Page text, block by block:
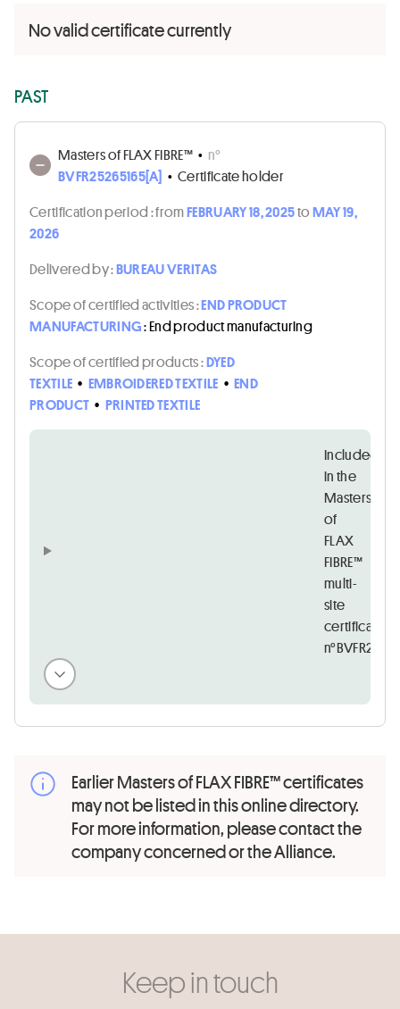
No valid certificate currently
PAST
Masters of FLAX FIBRE™ • n°
BVFR25265165[A] • Certificate holder
Certification period :fromFEBRUARY 18, 2025toMAY 19,
2026
Delivered by :BUREAU VERITAS
Scope of certified activities :END PRODUCT
MANUFACTURING: End product manufacturing
Scope of certified products :DYED
TEXTILE • EMBROIDERED TEXTILE • END
PRODUCT • PRINTED TEXTILE
Included
in the
Masters
of
FLAX
FIBRE™
multi-
site
certificate
Earlier Masters of FLAX FIBRE™ certificates
may not be listed in this online directory.
For more information, please contact the
company concerned or the Alliance.
Keep in touch